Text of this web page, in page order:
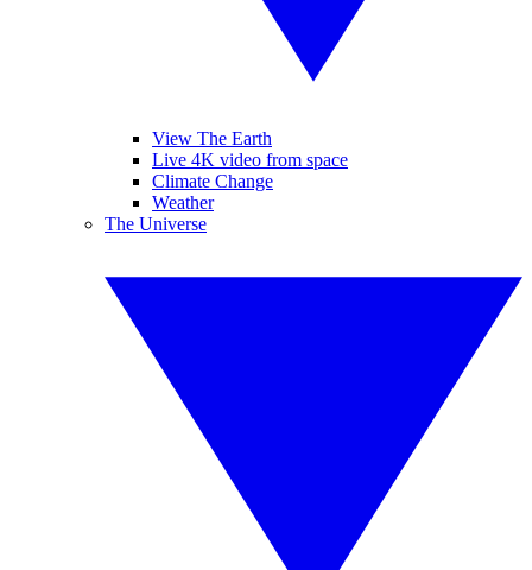
View The Earth
Live 4K video from space
Climate Change
Weather
The Universe